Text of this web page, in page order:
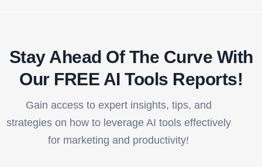
Stay Ahead Of The Curve With
Our FREE AI Tools Reports!​
Gain access to expert insights, tips, and
strategies on how to leverage AI tools effectively
for marketing and productivity!